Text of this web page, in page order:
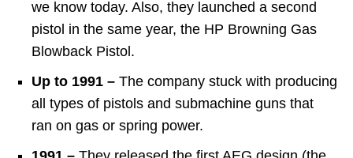
we know today. Also, they launched a second
pistol in the same year, the HP Browning Gas
Blowback Pistol.
Up to 1991 – The company stuck with producing
all types of pistols and submachine guns that
ran on gas or spring power.